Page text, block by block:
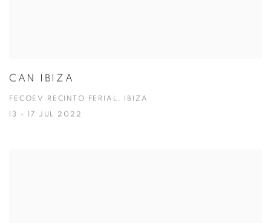
CAN IBIZA
FECOEV RECINTO FERIAL, IBIZA
13 - 17 JUL 2022